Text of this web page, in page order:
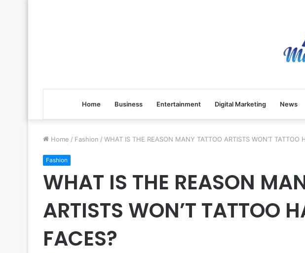
Home Business Entertainment Digital Marketing News
Home / Fashion / WHAT IS THE REASON MANY TATTOO ARTISTS WON’T TATTOO
Fashion
WHAT IS THE REASON
ARTISTS WON’T TATTOO
FACES?